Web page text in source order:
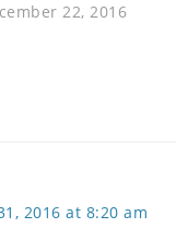
22, 2016
2016 at 8:20 am